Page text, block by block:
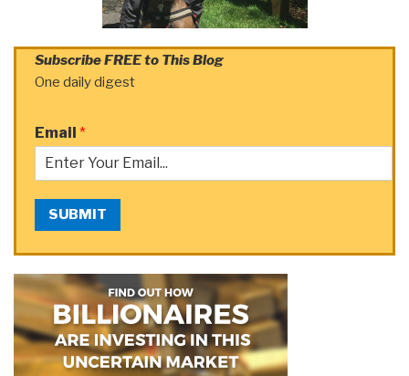
Subscribe FREE to This Blog
One daily digest
Email *
SUBMIT